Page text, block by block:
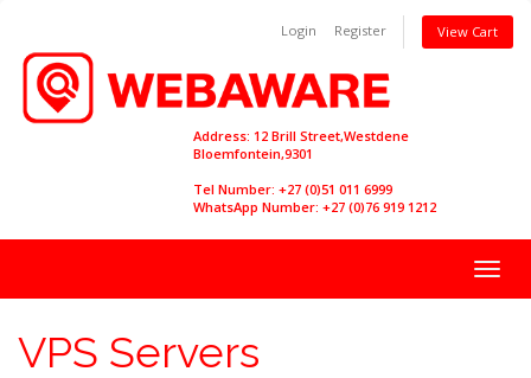
Login Register View Cart
Address: 12 Brill Street,Westdene
Bloemfontein,9301
Tel Number: +27 (0)51 011 6999
WhatsApp Number: +27 (0)76 919 1212
VPS Servers